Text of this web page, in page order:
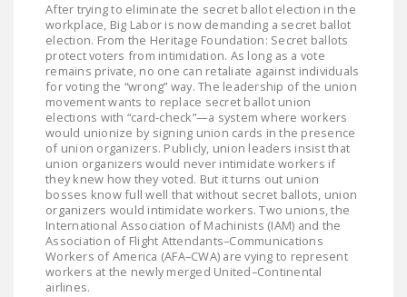
After trying to eliminate the secret ballot election in the
workplace, Big Labor is now demanding a secret ballot
election. From the Heritage Foundation: Secret ballots
protect voters from intimidation. As long as a vote
remains private, no one can retaliate against individuals
for voting the “wrong” way. The leadership of the union
movement wants to replace secret ballot union
elections with “card-check”—a system where workers
would unionize by signing union cards in the presence
of union organizers. Publicly, union leaders insist that
union organizers would never intimidate workers if
they knew how they voted. But it turns out union
bosses know full well that without secret ballots, union
organizers would intimidate workers. Two unions, the
International Association of Machinists (IAM) and the
Association of Flight Attendants–Communications
Workers of America (AFA–CWA) are vying to represent
workers at the newly merged United–Continental
airlines.